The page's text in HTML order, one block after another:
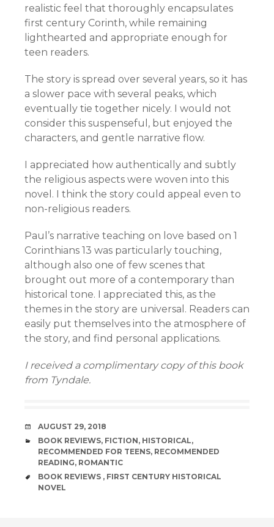
realistic feel that thoroughly encapsulates
first century Corinth, while remaining
lighthearted and appropriate enough for
teen readers.
The story is spread over several years, so it has
a slower pace with several peaks, which
eventually tie together nicely. I would not
consider this suspenseful, but enjoyed the
characters, and gentle narrative flow.
I appreciated how authentically and subtly
the religious aspects were woven into this
novel. I think the story could appeal even to
non-religious readers.
Paul’s narrative teaching on love based on 1
Corinthians 13 was particularly touching,
although also one of few scenes that
brought out more of a contemporary than
historical tone. I appreciated this, as the
themes in the story are universal. Readers can
easily put themselves into the atmosphere of
the story, and find personal applications.
I received a complimentary copy of this book
from Tyndale.
DATE
AUGUST 29, 2018
CATEGORIES
BOOK REVIEWS, FICTION, HISTORICAL,
RECOMMENDED FOR TEENS, RECOMMENDED
READING, ROMANTIC
TAGS
BOOK REVIEWS , FIRST CENTURY HISTORICAL
NOVEL